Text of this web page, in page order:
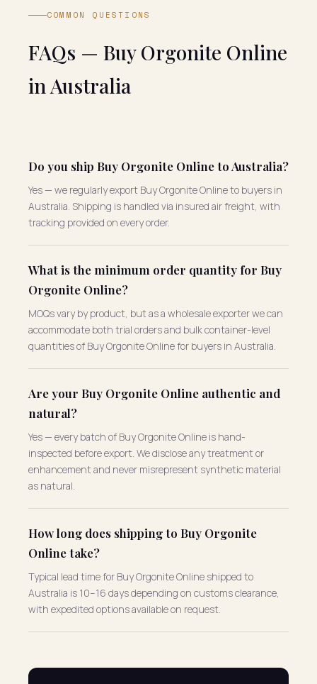
COMMON QUESTIONS
FAQs — Buy Orgonite Online
in Australia
Do you ship Buy Orgonite Online to Australia?
Yes — we regularly export Buy Orgonite Online to buyers in
Australia. Shipping is handled via insured air freight, with
tracking provided on every order.
What is the minimum order quantity for Buy
Orgonite Online?
MOQs vary by product, but as a wholesale exporter we can
accommodate both trial orders and bulk container-level
quantities of Buy Orgonite Online for buyers in Australia.
Are your Buy Orgonite Online authentic and
natural?
Yes — every batch of Buy Orgonite Online is hand-
inspected before export. We disclose any treatment or
enhancement and never misrepresent synthetic material
as natural.
How long does shipping to Buy Orgonite
Online take?
Typical lead time for Buy Orgonite Online shipped to
Australia is 10–16 days depending on customs clearance,
with expedited options available on request.